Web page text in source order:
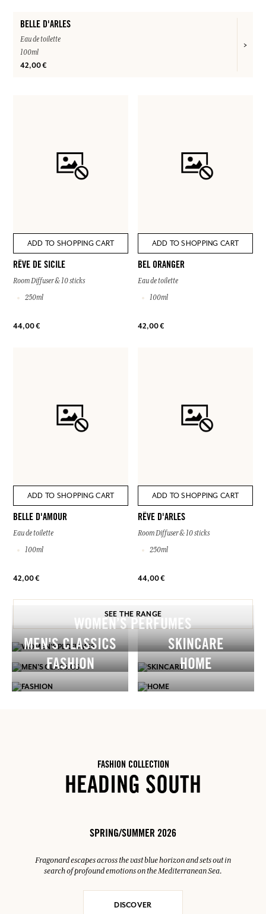
BELLE D'ARLES
Eau de toilette
100ml
42,00 €
ADD TO SHOPPING CART
RÊVE DE SICILE
Room Diffuser & 10 sticks
250ml
44,00 €
ADD TO SHOPPING CART
BEL ORANGER
Eau de toilette
100ml
42,00 €
ADD TO SHOPPING CART
BELLE D'AMOUR
Eau de toilette
100ml
42,00 €
ADD TO SHOPPING CART
RÊVE D'ARLES
Room Diffuser & 10 sticks
250ml
44,00 €
SEE THE RANGE
WOMEN’S PERFUMES
MEN'S CLASSICS
SKINCARE
FASHION
HOME
FASHION COLLECTION
HEADING SOUTH
SPRING/SUMMER 2026
Fragonard escapes across the vast blue horizon and sets out in
search of profound emotions on the Mediterranean Sea.
DISCOVER